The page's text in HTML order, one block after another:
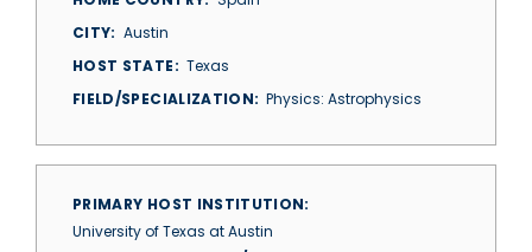
CITY
Austin
HOST STATE
Texas
FIELD/SPECIALIZATION
Physics: Astrophysics
PRIMARY HOST INSTITUTION
University of Texas at Austin